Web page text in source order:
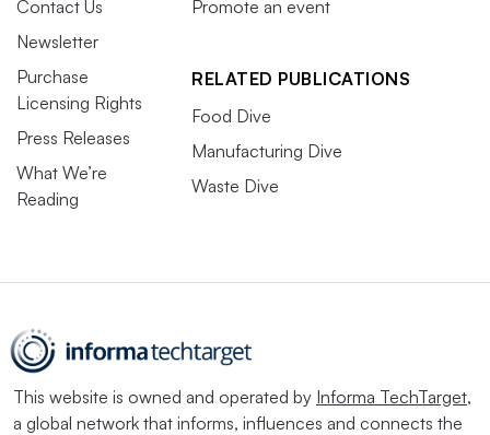
Contact Us
Newsletter
Purchase
Licensing Rights
Press Releases
What We’re
Reading
Promote an event
RELATED PUBLICATIONS
Food Dive
Manufacturing Dive
Waste Dive
This website is owned and operated by Informa TechTarget,
a global network that informs, influences and connects the